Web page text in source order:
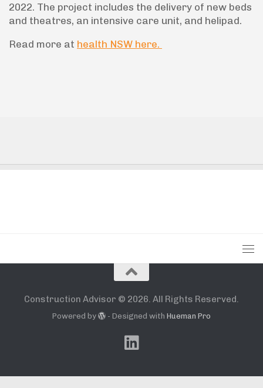
2022. The project includes the delivery of new beds
and theatres, an intensive care unit, and helipad.
Read more at health NSW here.
Construction Advisor © 2026. All Rights Reserved.
Powered by - Designed withHueman Pro